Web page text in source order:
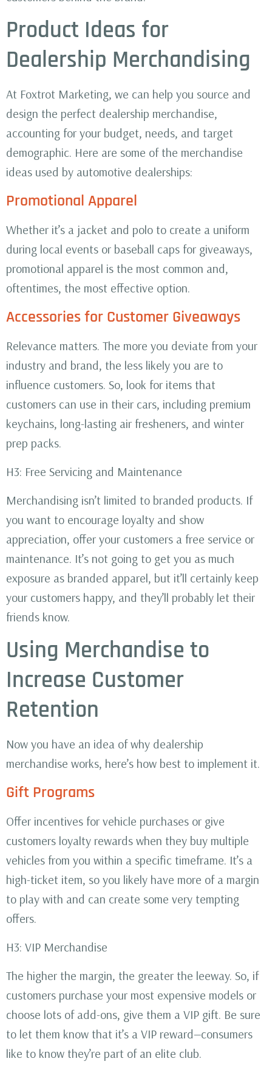
Product Ideas for
Dealership Merchandising
At Foxtrot Marketing, we can help you source and
design the perfect dealership merchandise,
accounting for your budget, needs, and target
demographic. Here are some of the merchandise
ideas used by automotive dealerships:
Promotional Apparel
Whether it’s a jacket and polo to create a uniform
during local events or baseball caps for giveaways,
promotional apparel is the most common and,
oftentimes, the most effective option.
Accessories for Customer Giveaways
Relevance matters. The more you deviate from your
industry and brand, the less likely you are to
influence customers. So, look for items that
customers can use in their cars, including premium
keychains, long-lasting air fresheners, and winter
prep packs.
H3: Free Servicing and Maintenance
Merchandising isn’t limited to branded products. If
you want to encourage loyalty and show
appreciation, offer your customers a free service or
maintenance. It’s not going to get you as much
exposure as branded apparel, but it’ll certainly keep
your customers happy, and they’ll probably let their
friends know.
Using Merchandise to
Increase Customer
Retention
Now you have an idea of why dealership
merchandise works, here’s how best to implement it.
Gift Programs
Offer incentives for vehicle purchases or give
customers loyalty rewards when they buy multiple
vehicles from you within a specific timeframe. It’s a
high-ticket item, so you likely have more of a margin
to play with and can create some very tempting
offers.
H3: VIP Merchandise
The higher the margin, the greater the leeway. So, if
customers purchase your most expensive models or
choose lots of add-ons, give them a VIP gift. Be sure
to let them know that it’s a VIP reward—consumers
like to know they’re part of an elite club.